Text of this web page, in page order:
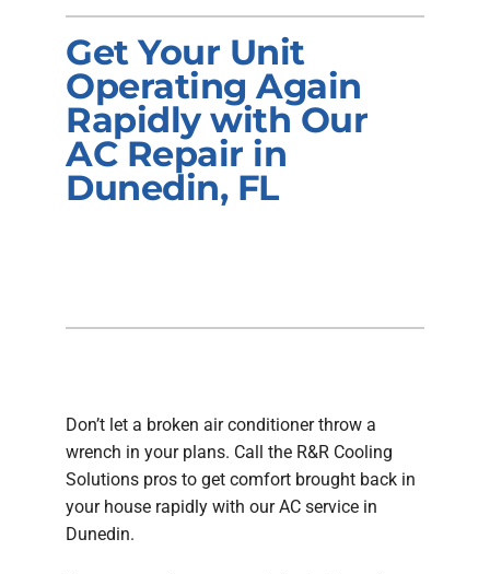
Products
Company
Get Your Unit
Operating Again
Rapidly with Our
AC Repair in
Dunedin, FL
Don’t let a broken air conditioner throw a
wrench in your plans. Call the R&R Cooling
Solutions pros to get comfort brought back in
your house rapidly with our AC service in
Dunedin.